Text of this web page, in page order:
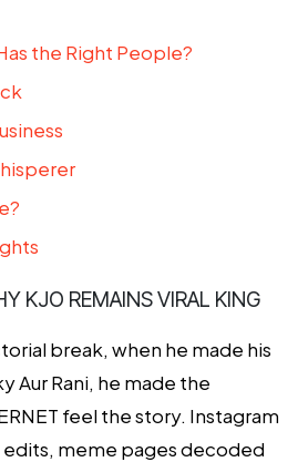
the Right People?
KJO REMAINS VIRAL KING
break, when he made his
Aur Rani, he made the
feel the story. Instagram
meme pages decoded